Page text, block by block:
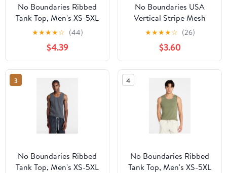
No Boundaries Ribbed
Tank Top, Men's XS-5XL
★★★★☆ (44)
$4.39
No Boundaries USA
Vertical Stripe Mesh
Tank Top, Men's XS-4XLT
★★★★☆ (26)
$3.60
3
No Boundaries Ribbed
Tank Top, Men's XS-5XL
4
No Boundaries Ribbed
Tank Top, Men's XS-5XL